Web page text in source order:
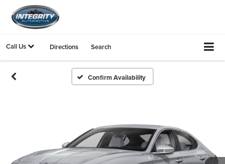
Call Us Directions Search
Confirm Availability